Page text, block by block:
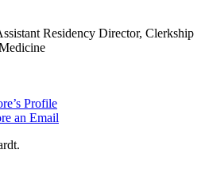
Residency Director, Clerkship
Profile
an Email